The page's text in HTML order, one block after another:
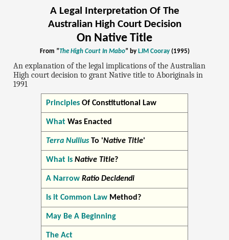
A Legal Interpretation Of The
Australian High Court Decision
On Native Title
From "The High Court In Mabo" by LJM Cooray(1995)
An explanation of the legal implications of the Australian
High court decision to grant Native title to Aboriginals in
1991
PrinciplesOf Constitutional Law
WhatWas Enacted
Terra NulliusTo 'Native Title'
What Is Native Title?
A Narrow Ratio Decidendi
Is it Common LawMethod?
May Be A Beginning
The Act